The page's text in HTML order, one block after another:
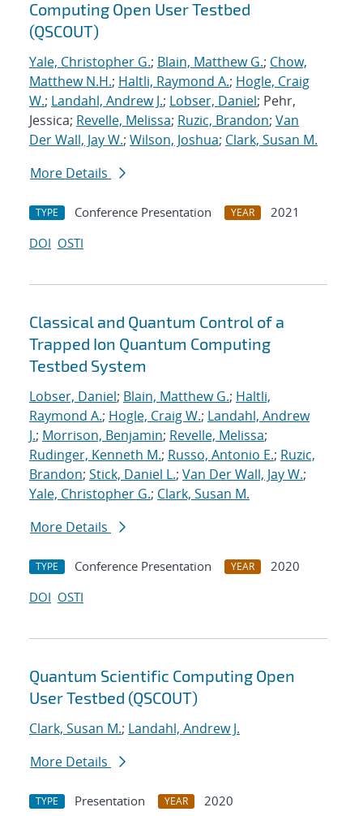
Computing Open User Testbed
(QSCOUT)
Yale, Christopher G.; Blain, Matthew G.; Chow,
Matthew N.H.; Haltli, Raymond A.; Hogle, Craig
W.; Landahl, Andrew J.; Lobser, Daniel; Pehr,
Jessica; Revelle, Melissa; Ruzic, Brandon; Van
Der Wall, Jay W.; Wilson, Joshua; Clark, Susan M.
More Details
TYPE Conference Presentation YEAR
2021
DOI OSTI
Classical and Quantum Control of a
Trapped Ion Quantum Computing
Testbed System
Lobser, Daniel; Blain, Matthew G.; Haltli,
Raymond A.; Hogle, Craig W.; Landahl, Andrew
J.; Morrison, Benjamin; Revelle, Melissa;
Rudinger, Kenneth M.; Russo, Antonio E.; Ruzic,
Brandon; Stick, Daniel L.; Van Der Wall, Jay W.;
Yale, Christopher G.; Clark, Susan M.
More Details
TYPE Conference Presentation YEAR
2020
DOI OSTI
Quantum Scientific Computing Open
User Testbed (QSCOUT)
Clark, Susan M.; Landahl, Andrew J.
More Details
TYPE Presentation YEAR
2020